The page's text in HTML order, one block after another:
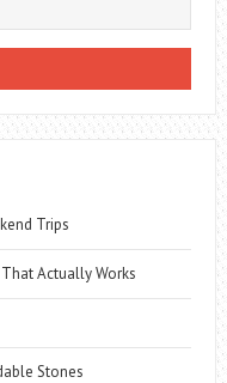
Trips
Actually Works
Stones